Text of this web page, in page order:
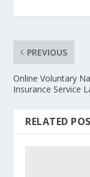
PREVIOUS
Online Voluntary
Insurance Service
RELATED